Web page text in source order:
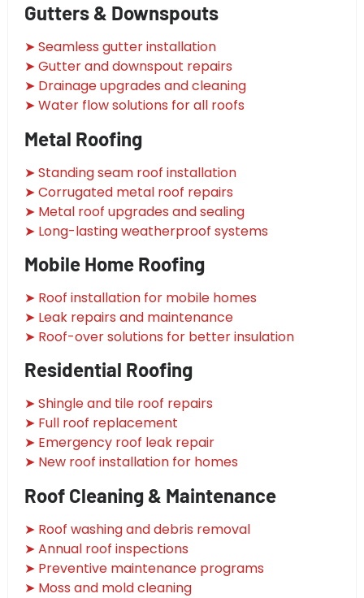
Gutters & Downspouts
➤ Seamless gutter installation
➤ Gutter and downspout repairs
➤ Drainage upgrades and cleaning
➤ Water flow solutions for all roofs
Metal Roofing
➤ Standing seam roof installation
➤ Corrugated metal roof repairs
➤ Metal roof upgrades and sealing
➤ Long-lasting weatherproof systems
Mobile Home Roofing
➤ Roof installation for mobile homes
➤ Leak repairs and maintenance
➤ Roof-over solutions for better insulation
Residential Roofing
➤ Shingle and tile roof repairs
➤ Full roof replacement
➤ Emergency roof leak repair
➤ New roof installation for homes
Roof Cleaning & Maintenance
➤ Roof washing and debris removal
➤ Annual roof inspections
➤ Preventive maintenance programs
➤ Moss and mold cleaning